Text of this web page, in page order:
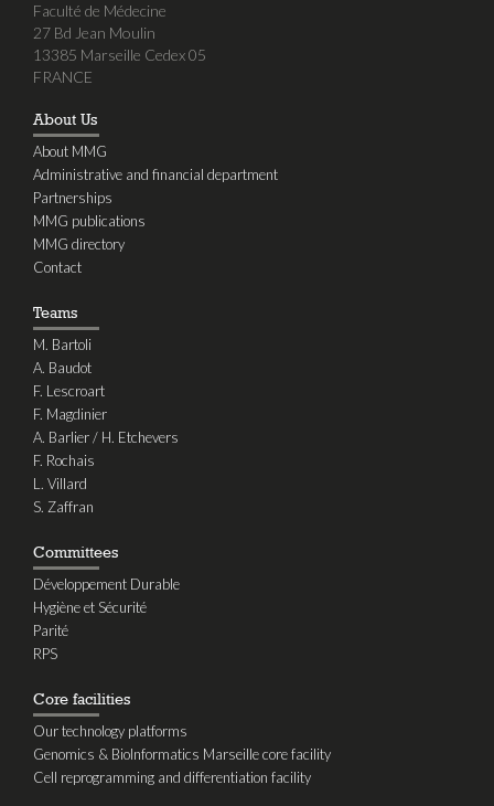
Faculté de Médecine
27 Bd Jean Moulin
13385 Marseille Cedex 05
FRANCE
About Us
About MMG
Administrative and financial department
Partnerships
MMG publications
MMG directory
Contact
Teams
M. Bartoli
A. Baudot
F. Lescroart
F. Magdinier
A. Barlier / H. Etchevers
F. Rochais
L. Villard
S. Zaffran
Committees
Développement Durable
Hygiène et Sécurité
Parité
RPS
Core facilities
Our technology platforms
Genomics & BioInformatics Marseille core facility
Cell reprogramming and differentiation facility